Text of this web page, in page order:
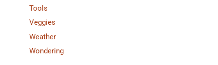
Tools
Veggies
Weather
Wondering